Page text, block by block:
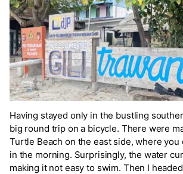
Having stayed only in the bustling
big round trip on a bicycle. There were
Turtle Beach on the east side, where
in the morning. Surprisingly, the water
making it not easy to swim. Then I